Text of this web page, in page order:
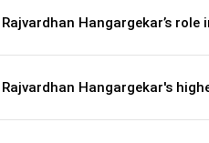
Hangargekar’s
Hangargekar's